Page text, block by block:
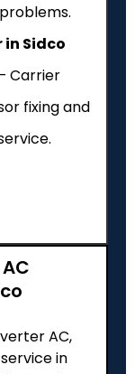
in Sidco
Carrier
fixing and
AC,
in